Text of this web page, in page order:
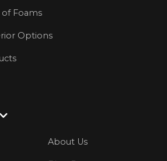
Foams
Options
About Us